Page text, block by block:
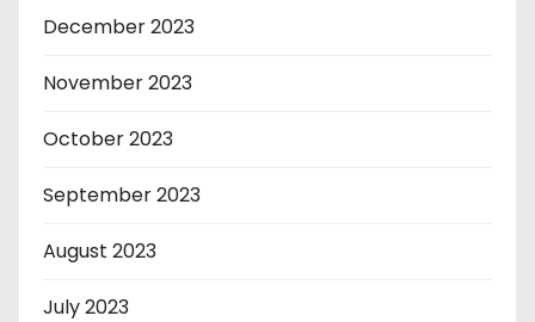
December 2023
November 2023
October 2023
September 2023
August 2023
July 2023